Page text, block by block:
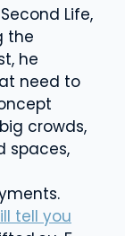
Life,
the
he
need to
crowds,
spaces,
tell you